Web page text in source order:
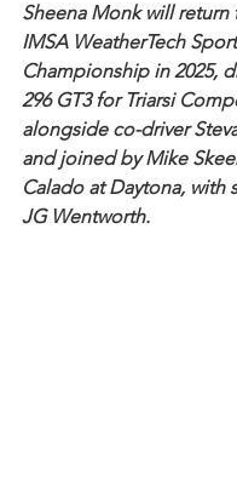
Sheena Monk will
IMSA WeatherTech
Championship in 2025,
296 GT3 for Triarsi
alongside co-driver
and joined by Mike
Calado at Daytona, with
JG Wentworth.